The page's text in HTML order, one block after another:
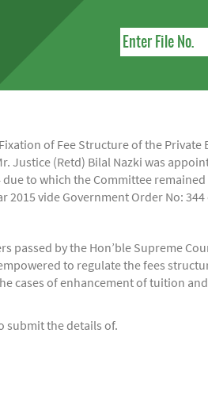
of Fee Structure of the
Justice (Retd) Bilal Nazki was
due to which the Committee
2015 vide Government Order No:
passed by the Hon’ble Supreme
to regulate the fees
cases of enhancement of tuition
submit the details of.